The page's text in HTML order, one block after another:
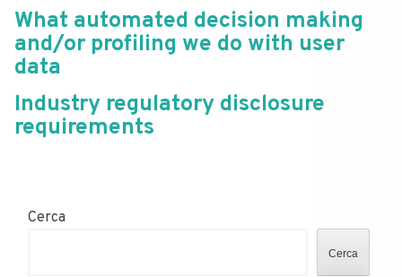
What automated decision making
and/or profiling we do with user
data
Industry regulatory disclosure
requirements
Cerca
Cerca